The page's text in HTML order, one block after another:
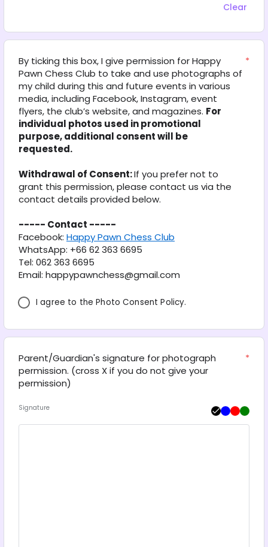
Clear
By ticking this box, I give permission for Happy
Pawn Chess Club to take and use photographs of
my child during this and future events in various
media, including Facebook, Instagram, event
flyers, the club’s website, and magazines. For
individual photos used in promotional
purpose, additional consent will be
requested.
Withdrawal of Consent: If you prefer not to
grant this permission, please contact us via the
contact details provided below.
----- Contact -----
Facebook: Happy Pawn Chess Club
WhatsApp: +66 62 363 6695
Tel: 062 363 6695
Email: happypawnchess@gmail.com
*
I agree to the Photo Consent Policy.
Parent/Guardian's signature for photograph
permission. (cross X if you do not give your
permission)
*
Signature